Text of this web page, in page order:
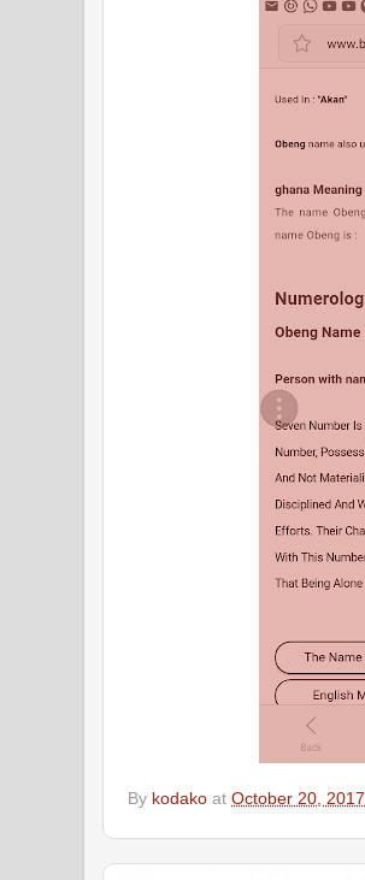
By kodako at October 20, 2017